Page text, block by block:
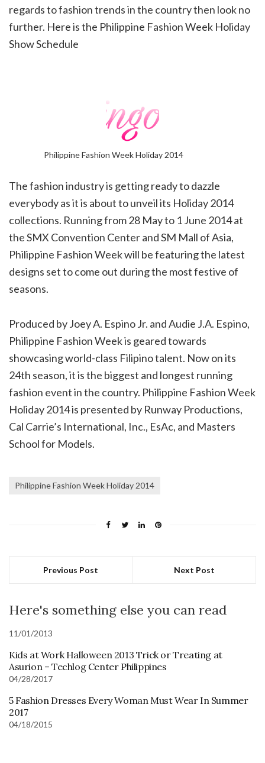
regards to fashion trends in the country then look no
further. Here is the Philippine Fashion Week Holiday
Show Schedule
Philippine Fashion Week Holiday 2014
The fashion industry is getting ready to dazzle
everybody as it is about to unveil its Holiday 2014
collections. Running from 28 May to 1 June 2014 at
the SMX Convention Center and SM Mall of Asia,
Philippine Fashion Week will be featuring the latest
designs set to come out during the most festive of
seasons.
Produced by Joey A. Espino Jr. and Audie J.A. Espino,
Philippine Fashion Week is geared towards
showcasing world-class Filipino talent. Now on its
24th season, it is the biggest and longest running
fashion event in the country. Philippine Fashion Week
Holiday 2014 is presented by Runway Productions,
Cal Carrie’s International, Inc., EsAc, and Masters
School for Models.
Philippine Fashion Week Holiday 2014
Previous Post Next Post
Here's something else you can read
11/01/2013
Kids at Work Halloween 2013 Trick or Treating at
Asurion – Techlog Center Philippines
04/28/2017
5 Fashion Dresses Every Woman Must Wear In Summer
2017
04/18/2015